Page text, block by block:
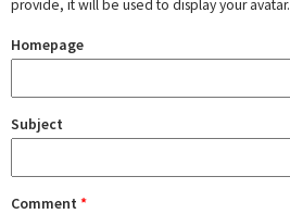
provide, it will be used to display your avatar.
Homepage
Subject
Comment *